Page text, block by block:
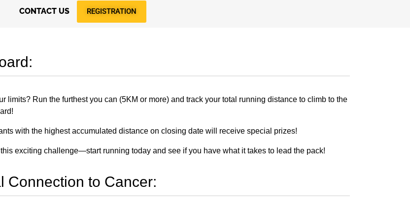
CONTACT US REGISTRATION
limits? Run the furthest you can (5KM or more) and track your total running distance to climb to the
with the highest accumulated distance on closing date will receive special prizes!
this exciting challenge—start running today and see if you have what it takes to lead the pack!
Connection to Cancer: